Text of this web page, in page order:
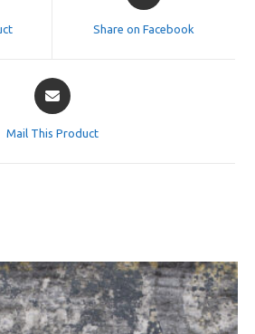
Share on Facebook
Opens
in
Mail This Product